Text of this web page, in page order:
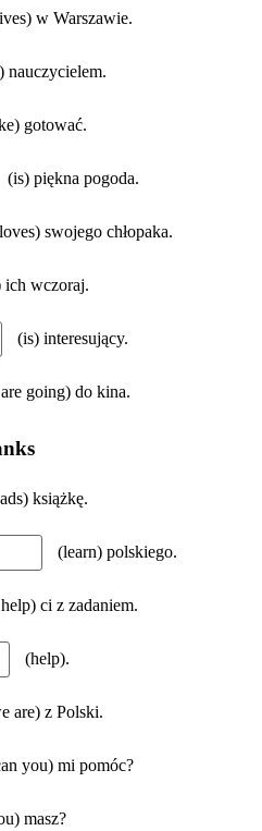
w Warszawie.
nauczycielem.
gotować.
(is) piękna pogoda.
swojego chłopaka.
ich wczoraj.
(is) interesujący.
going) do kina.
książkę.
(learn) polskiego.
ci z zadaniem.
(help).
are) z Polski.
you) mi pomóc?
masz?